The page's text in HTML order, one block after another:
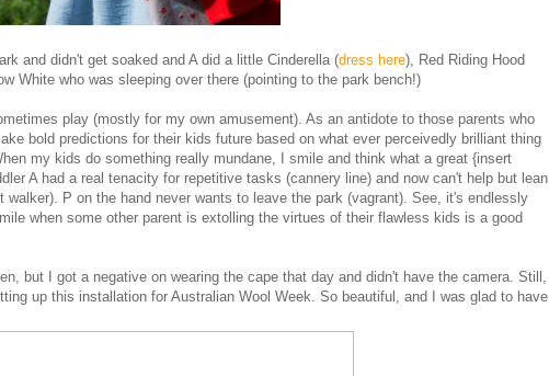
and didn't get soaked and A did a little Cinderella (dress here), Red Riding Hood
White who was sleeping over there (pointing to the park bench!)
play (mostly for my own amusement). As an antidote to those parents who
bold predictions for their kids future based on what ever perceivedly brilliant thing
my kids do something really mundane, I smile and think what a great {insert
A had a real tenacity for repetitive tasks (cannery line) and now can't help but lean
P on the hand never wants to leave the park (vagrant). See, it's endlessly
when some other parent is extolling the virtues of their flawless kids is a good
but I got a negative on wearing the cape that day and didn't have the camera. Still,
up this installation for Australian Wool Week. So beautiful, and I was glad to have